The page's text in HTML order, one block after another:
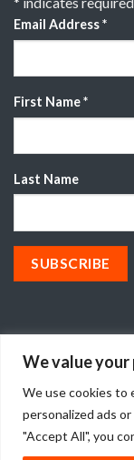
We value your
We use cookies to
personalized ads
"Accept All", you
Email Address*
First Name*
Last Name